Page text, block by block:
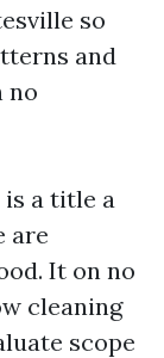
so
and
no
is a title a
are
It on no
cleaning
scope